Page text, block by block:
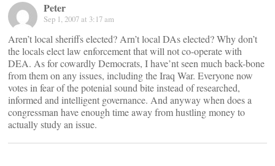
Peter
Sep 1, 2007 at 3:17 am
Aren’t local sheriffs elected? Arn’t local DAs elected? Why don’t
the locals elect law enforcement that will not co-operate with
DEA. As for cowardly Democrats, I have’nt seen much back-bone
from them on any issues, including the Iraq War. Everyone now
votes in fear of the potenial sound bite instead of researched,
informed and intelligent governance. And anyway when does a
congressman have enough time away from hustling money to
actually study an issue.